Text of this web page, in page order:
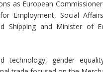
as European
Employment, Social
Shipping and Minister of
technology, gender